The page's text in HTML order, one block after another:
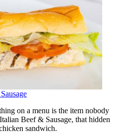
on a menu is the item nobody
Beef & Sausage, that hidden
sandwich.